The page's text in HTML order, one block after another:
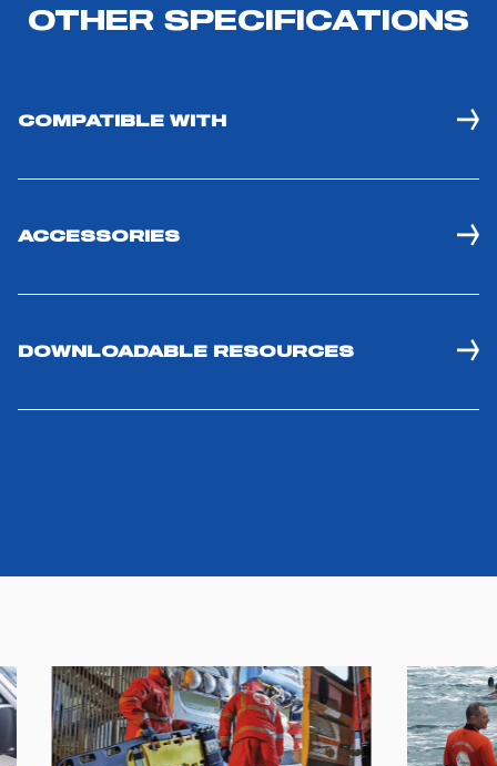
OTHER SPECIFICATIONS
COMPATIBLE WITH
ACCESSORIES
DOWNLOADABLE RESOURCES